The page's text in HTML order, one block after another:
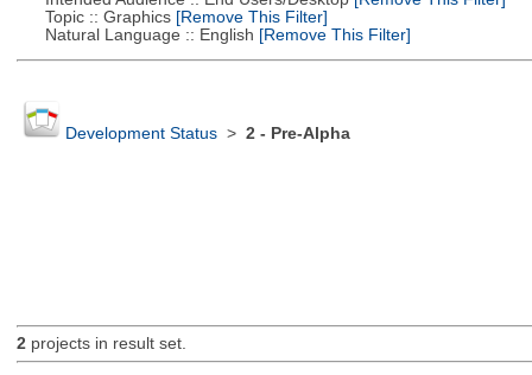
Topic :: Graphics[Remove This Filter]
Natural Language :: English [Remove This Filter]
Development Status> 2 - Pre-Alpha
2projects in result set.